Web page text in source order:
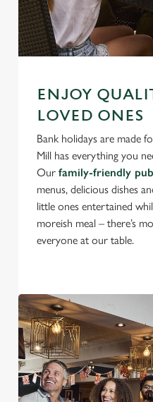
ENJOY
LOVED ONES
Bank holidays are made
Mill has everything you
Our family-friendly pub
menus, delicious dishes
little ones entertained
moreish meal – there’s
everyone at our table.